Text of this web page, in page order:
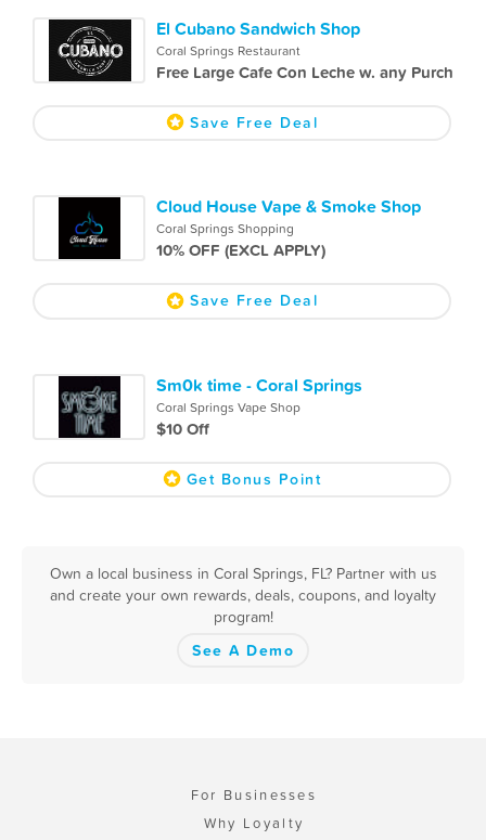
El Cubano Sandwich Shop
Coral Springs Restaurant
Free Large Cafe Con Leche w. any Purch
Save Free Deal
Cloud House Vape & Smoke Shop
Coral Springs Shopping
10% OFF (EXCL APPLY)
Save Free Deal
Sm0k time - Coral Springs
Coral Springs Vape Shop
$10 Off
Get Bonus Point
Own a local business in Coral Springs, FL? Partner with us
and create your own rewards, deals, coupons, and loyalty
program!
See A Demo
For Businesses
Why Loyalty